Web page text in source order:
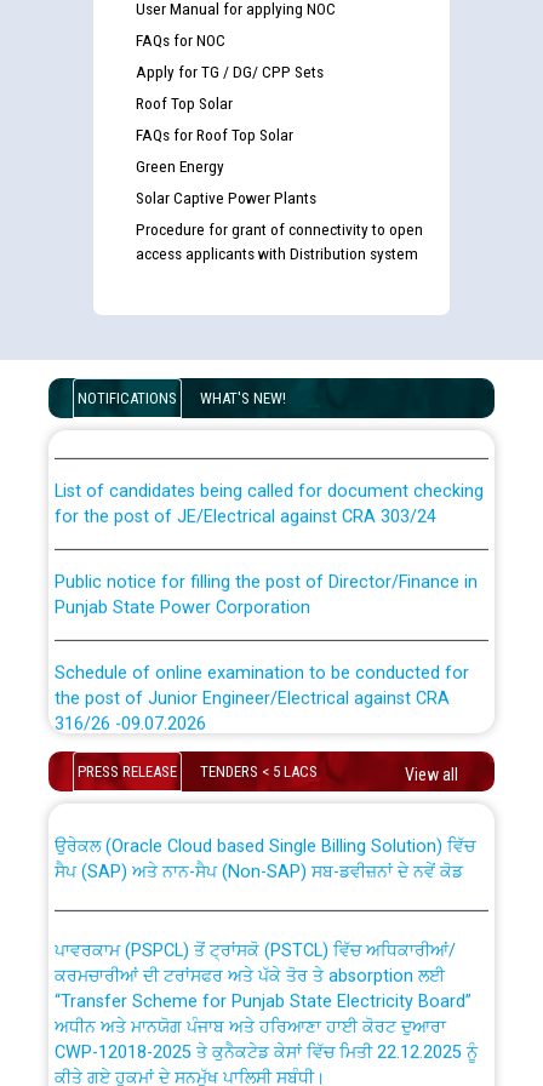
User Manual for applying NOC
FAQs for NOC
Apply for TG / DG/ CPP Sets
Roof Top Solar
FAQs for Roof Top Solar
Green Energy
Solar Captive Power Plants
Procedure for grant of connectivity to open
access applicants with Distribution system
NOTIFICATIONS WHAT'S NEW!
Guidelines regarding use of a scribe for Person With
Disability (PWD) applicants who will appear in online
examination against CRA 316/2026 for JE/Electrical
for the post of JE/Electrical against CRA 303/24
Punjab State Power Corporation
the post of Junior Engineer/Electrical against CRA
316/26 -09.07.2026
Schedule of online examination to be conducted for
the post of Junior Engineer/Electrical against CRA
Work of water proofing of roof of 66 kv sub-station
Bahmna under O&M division, PSPCL Patiala
Public Notice regarding Renovation Work to be carried
out by PSPCL
Plinth Area Rates Year 2026-27 For Residential and
PRESS RELEASE TENDERS < 5 LACS View all
CWP-12018 Policy for Transfer and permanent
absorption of officers/officials from PSPCL to PSTCL.
ਸੈਪ (SAP) ਅਤੇ ਨਾਨ-ਸੈਪ (Non-SAP) ਸਬ-ਡਵੀਜ਼ਨਾਂ ਦੇ ਨਵੇਂ ਕੋਡ
ਕਰਮਚਾਰੀਆਂ ਦੀ ਟਰਾਂਸਫਰ ਅਤੇ ਪੱਕੇ ਤੋਰ ਤੇ absorption ਲਈ
“Transfer Scheme for Punjab State Electricity Board”
ਅਧੀਨ ਅਤੇ ਮਾਨਯੋਗ ਪੰਜਾਬ ਅਤੇ ਹਰਿਆਣਾ ਹਾਈ ਕੋਰਟ ਦੁਆਰਾ
CWP-12018-2025 ਤੇ ਕੁਨੈਕਟੇਡ ਕੇਸਾਂ ਵਿੱਚ ਮਿਤੀ 22.12.2025 ਨੂੰ
ਕੀਤੇ ਗਏ ਹੁਕਮਾਂ ਦੇ ਸਨਮੁੱਖ ਪਾਲਿਸੀ ਸਬੰਧੀ।